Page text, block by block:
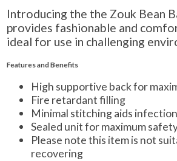
Introducing the the Zouk Bean
provides fashionable and
ideal for use in challenging
Features and Benefits
High supportive back for
Fire retardant filling
Minimal stitching aids
Sealed unit for maximum
Please note this item is not
recovering